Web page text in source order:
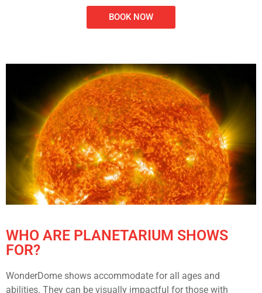
BOOK NOW
WHO ARE PLANETARIUM SHOWS
FOR?
WonderDome shows accommodate for all ages and
abilities. They can be visually impactful for those with